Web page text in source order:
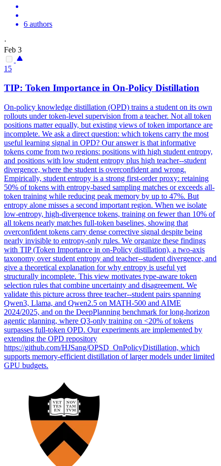
6 authors
·
Feb 3
15
TIP: Token Importance in On-Policy Distillation
On-policy knowledge distillation (OPD) trains a student on its own
rollouts under token-level supervision from a teacher. Not all token
positions matter equally, but existing views of token importance are
incomplete. We ask a direct question: which tokens carry the most
useful learning signal in OPD? Our answer is that informative
tokens come from two regions: positions with high student entropy,
and positions with low student entropy plus high teacher--student
divergence, where the student is overconfident and wrong.
Empirically, student entropy is a strong first-order proxy: retaining
50% of tokens with entropy-based sampling matches or exceeds all-
token training while reducing peak memory by up to 47%. But
entropy alone misses a second important region. When we isolate
low-entropy, high-divergence tokens, training on fewer than 10% of
all tokens nearly matches full-token baselines, showing that
overconfident tokens carry dense corrective signal despite being
nearly invisible to entropy-only rules. We organize these findings
with TIP (Token Importance in on-Policy distillation), a two-axis
taxonomy over student entropy and teacher--student divergence, and
give a theoretical explanation for why entropy is useful yet
structurally incomplete. This view motivates type-aware token
selection rules that combine uncertainty and disagreement. We
validate this picture across three teacher--student pairs spanning
Qwen3, Llama, and Qwen2.5 on MATH-500 and AIME
2024/2025, and on the DeepPlanning benchmark for long-horizon
agentic planning, where Q3-only training on <20% of tokens
surpasses full-token OPD. Our experiments are implemented by
extending the OPD repository
https://github.com/HJSang/OPSD_OnPolicyDistillation, which
supports memory-efficient distillation of larger models under limited
GPU budgets.